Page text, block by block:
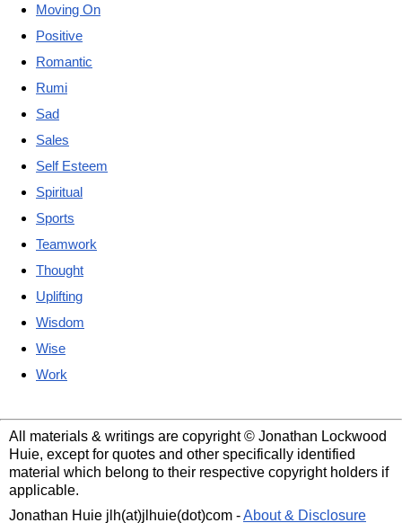
Moving On
Positive
Romantic
Rumi
Sad
Sales
Self Esteem
Spiritual
Sports
Teamwork
Thought
Uplifting
Wisdom
Wise
Work
All materials & writings are copyright © Jonathan Lockwood
Huie, except for quotes and other specifically identified
material which belong to their respective copyright holders if
applicable.
Jonathan Huie jlh(at)jlhuie(dot)com -About & Disclosure